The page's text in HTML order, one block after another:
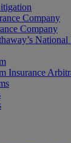
Company
Company
Insurance